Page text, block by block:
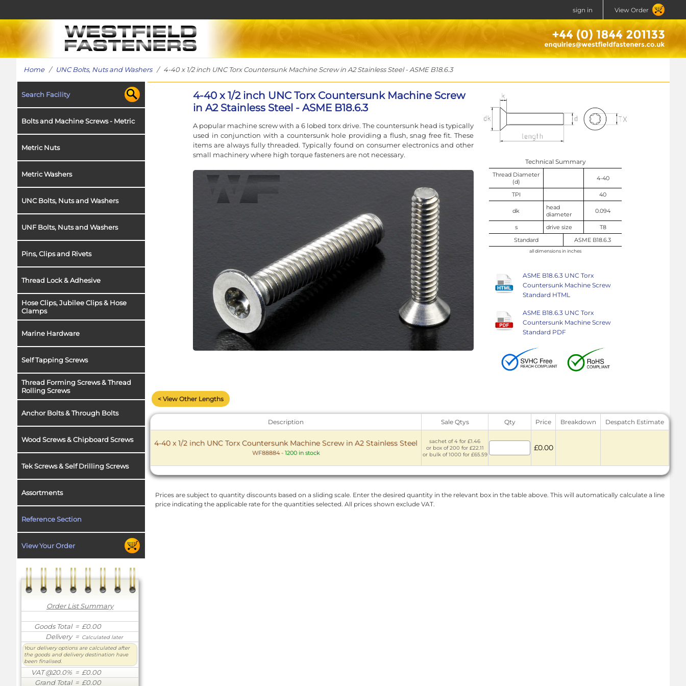
sign in View Order
Home/ UNC Bolts, Nuts and Washers/ 4-40 x 1/2 inch UNC Torx Countersunk Machine Screw in A2 Stainless Steel - ASME B18.6.3
Search Facility
Bolts and Machine Screws - Metric
Metric Nuts
Metric Washers
UNC Bolts, Nuts and Washers
UNF Bolts, Nuts and Washers
Pins, Clips and Rivets
Thread Lock & Adhesive
Hose Clips, Jubilee Clips & Hose
Clamps
Marine Hardware
Self Tapping Screws
Thread Forming Screws & Thread
Rolling Screws
Anchor Bolts & Through Bolts
Wood Screws & Chipboard Screws
Tek Screws & Self Drilling Screws
Assortments
Reference Section
View Your Order
Order List Summary
Goods Total= £0.00
Delivery= Calculated later
Your delivery options are calculated after
the goods and delivery destination have
been finalised.
VAT @20.0% = £0.00
Grand Total= £0.00
4-40 x 1/2 inch UNC Torx Countersunk Machine Screw
in A2 Stainless Steel - ASME B18.6.3
A popular machine screw with a 6 lobed torx drive. The countersunk head is typically
used in conjunction with a countersunk hole providing a flush, snag free fit. These
items are always fully threaded. Typically found on consumer electronics and other
small machinery where high torque fasteners are not necessary.
Technical Summary
Thread Diameter
(d)
4-40
TPI 40
dk
head
diameter
0.094
s drive size
T8
Standard
ASME B18.6.3
all dimensions in inches
ASME B18.6.3 UNC Torx
Countersunk Machine Screw
Standard HTML
ASME B18.6.3 UNC Torx
Countersunk Machine Screw
Standard PDF
< View Other Lengths
Description Sale Qtys Qty Price Breakdown Despatch Estimate
4-40 x 1/2 inch UNC Torx Countersunk Machine Screw in A2 Stainless Steel
WF88884- 1200 in stock
sachet of 4 for £1.46
or box of 200 for £22.11
or bulk of 1000 for £65.59
£0.00
Prices are subject to quantity discounts based on a sliding scale. Enter the desired quantity in the relevant box in the table above. This will automatically calculate a line
price indicating the applicable rate for the quantities selected. All prices shown exclude VAT.